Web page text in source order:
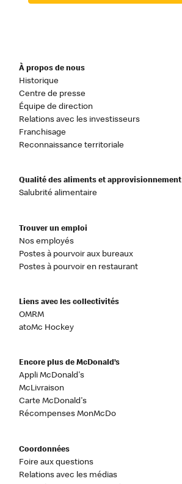
À propos de nous
Historique
Centre de presse
Équipe de direction
Relations avec les investisseurs
Franchisage
Reconnaissance territoriale
Qualité des aliments et approvisionnement
Salubrité alimentaire
Trouver un emploi
Nos employés
Postes à pourvoir aux bureaux
Postes à pourvoir en restaurant
Liens avec les collectivités
OMRM
atoMc Hockey
Encore plus de McDonald’s
Appli McDonald's
McLivraison
Carte McDonald's
Récompenses MonMcDo
Coordonnées
Foire aux questions
Relations avec les médias